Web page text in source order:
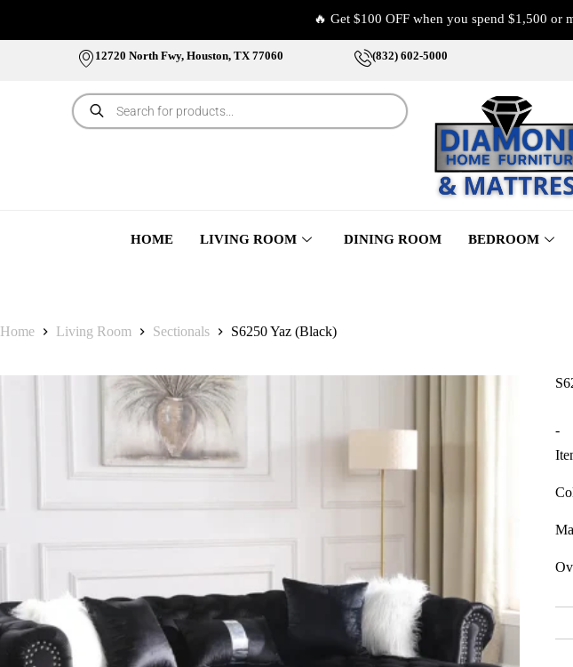
🔥 Get $100 OFF when you spend $1,500 or
12720 North Fwy, Houston, TX 77060 (832) 602-5000
HOME LIVING ROOM DINING ROOM BEDROOM
Home Living Room Sectionals S6250 Yaz (Black)
-